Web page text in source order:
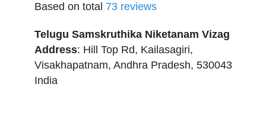
Based on total 73 reviews
Telugu Samskruthika Niketanam Vizag
Address: Hill Top Rd, Kailasagiri,
Visakhapatnam, Andhra Pradesh, 530043
India